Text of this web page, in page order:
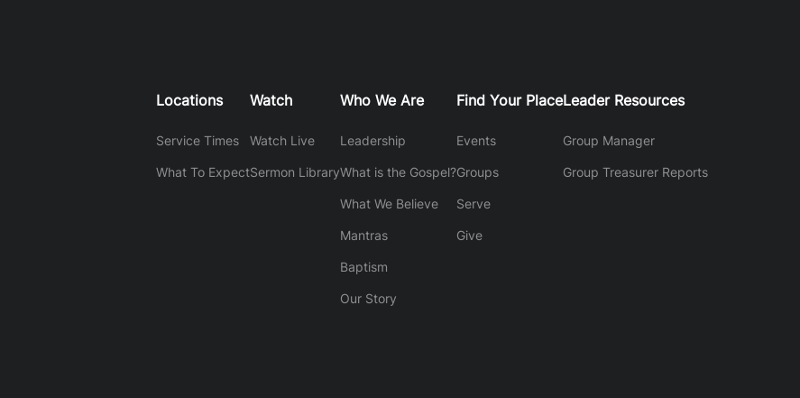
Locations
Service Times
What To Expect
Watch
Watch Live
Sermon Library
Who We Are
Leadership
What is the Gospel?
What We Believe
Mantras
Baptism
Our Story
Find Your Place
Events
Groups
Serve
Give
Leader Resources
Group Manager
Group Treasurer Reports